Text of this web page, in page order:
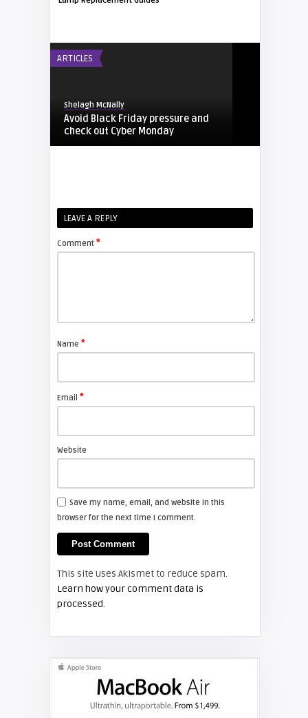
ARTICLES
Shelagh McNally
Avoid Black Friday pressure and
check out Cyber Monday
Shelagh McNally
Replacing the Hitachi CP-X4014WN
Replace the Sony VPL-GH10
projector lamp
Shelagh McNally
Install a new Hitachi CP-X2510
projector lamp
FIXYOURDLP
Replace the Hitachi CP-X3010
LEAVE A REPLY
Comment *
Name *
Email *
Website
Save my name, email, and website in this
browser for the next time I comment.
This site uses Akismet to reduce spam.
Learn how your comment data is
processed.